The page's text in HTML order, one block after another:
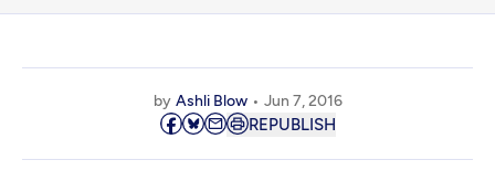
by Ashli Blow Jun 7, 2016
REPUBLISH